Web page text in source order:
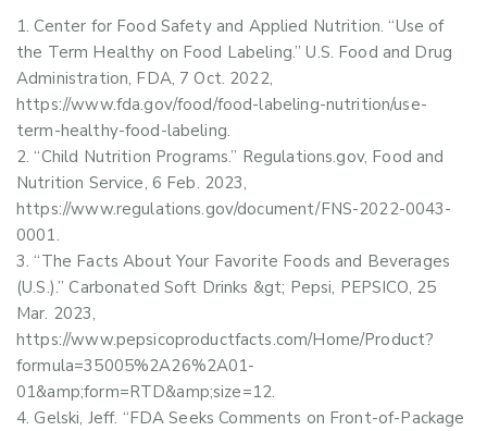
Center for Food Safety and Applied Nutrition. “Use of
the Term Healthy on Food Labeling.” U.S. Food and Drug
Administration, FDA, 7 Oct. 2022,
https://www.fda.gov/food/food-labeling-nutrition/use-
term-healthy-food-labeling.
“Child Nutrition Programs.” Regulations.gov, Food and
Nutrition Service, 6 Feb. 2023,
https://www.regulations.gov/document/FNS-2022-0043-
0001.
“The Facts About Your Favorite Foods and Beverages
(U.S.).” Carbonated Soft Drinks &gt; Pepsi, PEPSICO, 25
Mar. 2023,
https://www.pepsicoproductfacts.com/Home/Product?
formula=35005%2A26%2A01-
01&amp;form=RTD&amp;size=12.
Gelski, Jeff. “FDA Seeks Comments on Front-of-Package